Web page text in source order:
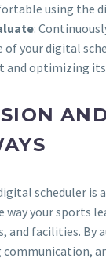
using the
:
your digital
and optimizing its
scheduler
your sports
and facilities. By